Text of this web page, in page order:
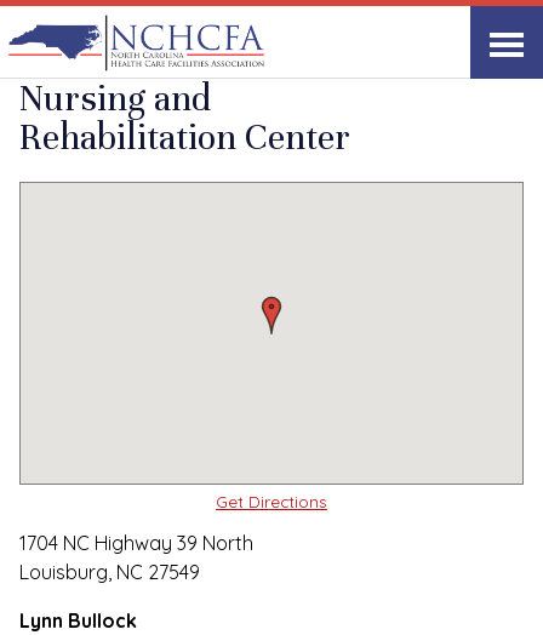
Quality Care Providers in North Carolina
Share Link
Franklin Oaks
Nursing and
Rehabilitation Center
Get Directions
1704 NC Highway 39 North
Louisburg, NC 27549
Lynn Bullock